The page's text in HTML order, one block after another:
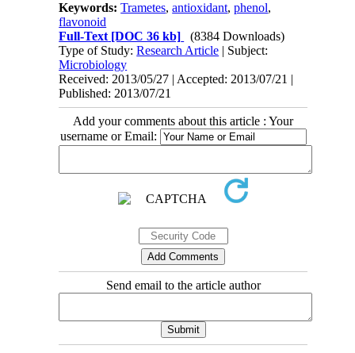
Keywords:Trametes,antioxidant,phenol,
flavonoid
Full-Text [DOC 36 kb]
(8384 Downloads)
Type of Study:Research Article | Subject:
Microbiology
Received: 2013/05/27 | Accepted: 2013/07/21 |
Published: 2013/07/21
Add your comments about this article : Your
username or Email:
Send email to the article author